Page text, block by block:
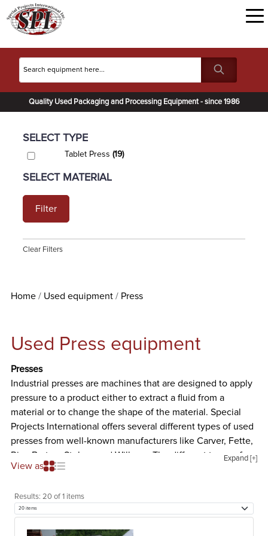
Quality Used Packaging and Processing Equipment - since 1986
SELECT TYPE
Tablet Press (19)
SELECT MATERIAL
Filter
Clear Filters
Home Used equipment Press
Used Press equipment
Presses
Industrial presses are machines that are designed to apply
pressure to a product either to extract a fluid from a
material or to change the shape of the material. Special
Projects International offers several different types of used
presses from well-known manufacturers like Carver, Fette,
Rice Barton, Stokes, and Willmes. The different types of
used presses we offer are listed and described below.
Tablet presses are machines that are designed to compress
powder into tablets of uniform size and weight. To form a
tablet, the granulated powder material must be metered
Expand [+]
View as
Results: 20 of 1 items